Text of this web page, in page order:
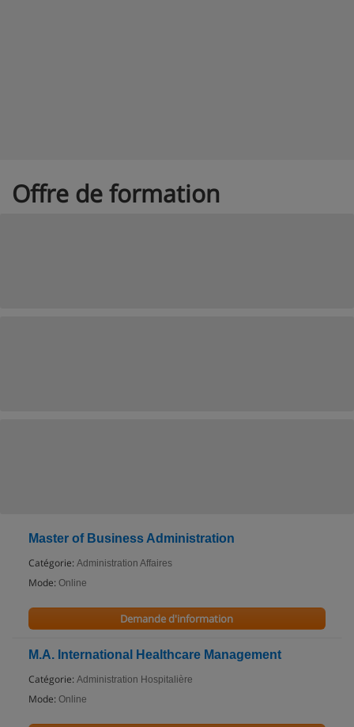
Offre de formation
Master of Business Administration
Catégorie: Administration Affaires
Mode: Online
Demande d'information
M.A. International Healthcare Management
Catégorie: Administration Hospitalière
Mode: Online